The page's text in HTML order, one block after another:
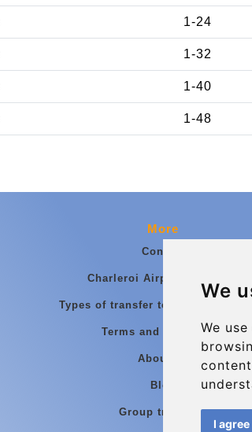
We
We
I agree
1-24
1-32
1-40
1-48
More
Contact
Charleroi Airport Transfers
Types of transfer to Charleroi
Terms and Conditions
About Us
Blog
Group transfers